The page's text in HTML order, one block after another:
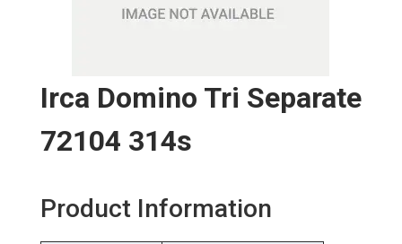
Irca Domino Tri Separate
72104 314s
Product Information